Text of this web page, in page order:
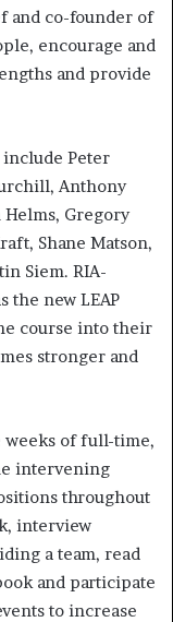
and co-founder of
encourage and
and provide
include Peter
Anthony
Gregory
Shane Matson,
Siem. RIA-
the new LEAP
course into their
stronger and
of full-time,
intervening
throughout
interview
a team, read
and participate
to increase